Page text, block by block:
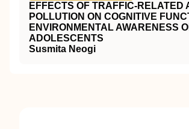
EFFECTS OF TRAFFIC-RELATED
POLLUTION ON COGNITIVE
ENVIRONMENTAL AWARENESS
ADOLESCENTS
Susmita Neogi